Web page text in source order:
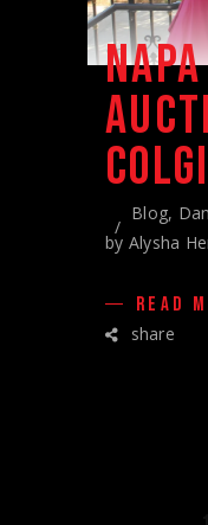
Blog,
by Alysha
READ
share